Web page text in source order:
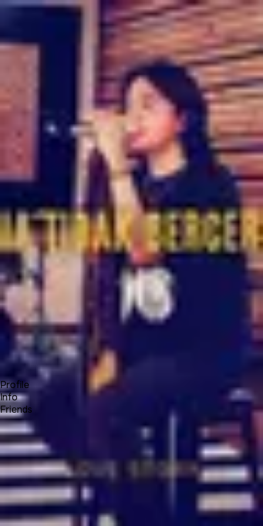
Product
Docs
Forum
Blog
Pricing
Contact
Log In
Sign Up
Bianity.me
Profile
Info
Friends